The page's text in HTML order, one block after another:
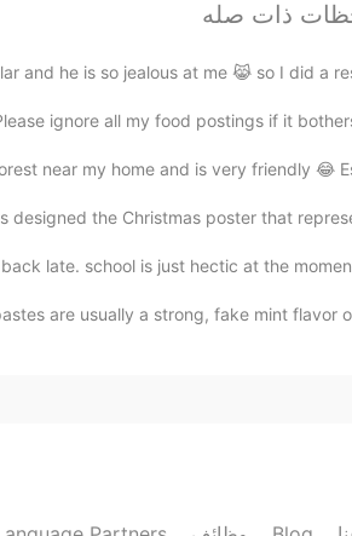
CN
EN
Italian food is trash no joke
Fiona
Yuky
So yummy
ذات صله
and he is so jealous at me 😹 so I did a
ignore all my food postings if it bothers
near my home and is very friendly 😂
the Christmas poster that
late. school is just hectic at the
toothpastes are usually a strong, fake mint flavor